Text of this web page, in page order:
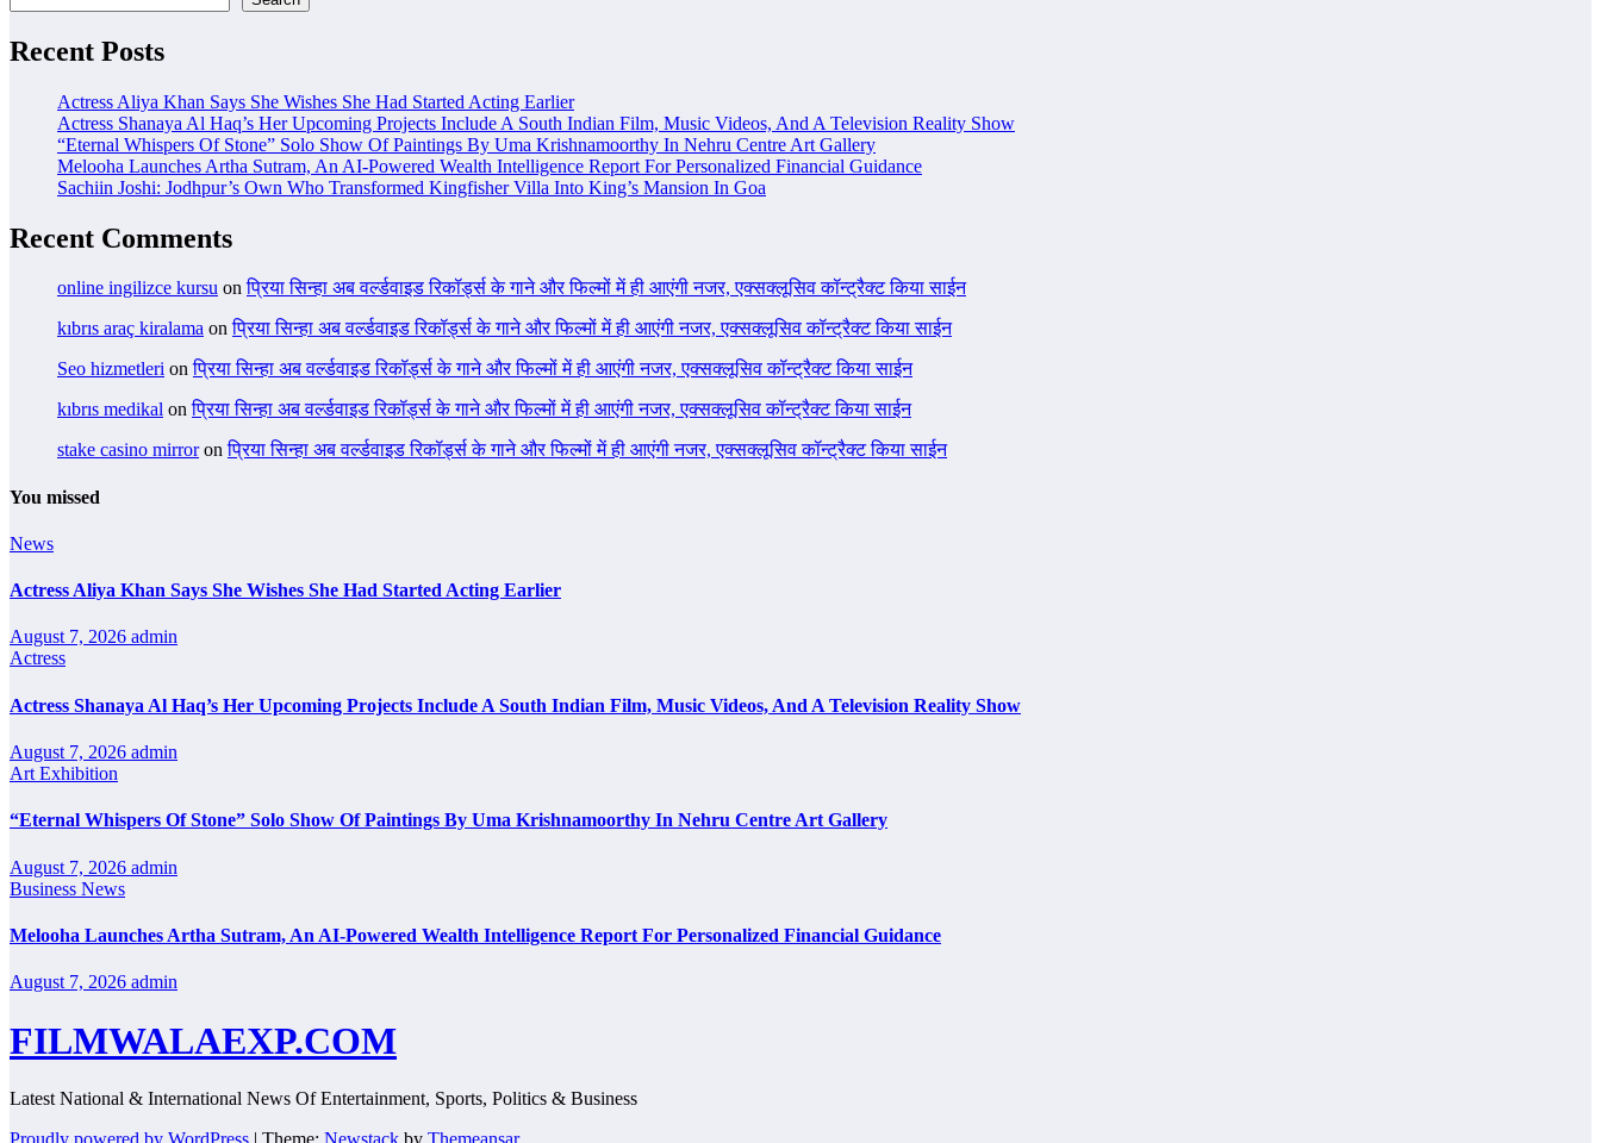
Recent Posts
Actress Aliya Khan Says She Wishes She Had Started Acting Earlier
Actress Shanaya Al Haq’s Her Upcoming Projects Include A South Indian Film, Music Videos, And A Television Reality Show
“Eternal Whispers Of Stone” Solo Show Of Paintings By Uma Krishnamoorthy In Nehru Centre Art Gallery
Melooha Launches Artha Sutram, An AI-Powered Wealth Intelligence Report For Personalized Financial Guidance
Sachiin Joshi: Jodhpur’s Own Who Transformed Kingfisher Villa Into King’s Mansion In Goa
Recent Comments
online ingilizce kursu onप्रिया सिन्हा अब वर्ल्डवाइड रिकॉर्ड्स के गाने और फिल्मों में ही आएंगी नजर, एक्सक्लूसिव कॉन्ट्रैक्ट किया साईन
kıbrıs araç kiralama onप्रिया सिन्हा अब वर्ल्डवाइड रिकॉर्ड्स के गाने और फिल्मों में ही आएंगी नजर, एक्सक्लूसिव कॉन्ट्रैक्ट किया साईन
Seo hizmetleri onप्रिया सिन्हा अब वर्ल्डवाइड रिकॉर्ड्स के गाने और फिल्मों में ही आएंगी नजर, एक्सक्लूसिव कॉन्ट्रैक्ट किया साईन
kıbrıs medikal onप्रिया सिन्हा अब वर्ल्डवाइड रिकॉर्ड्स के गाने और फिल्मों में ही आएंगी नजर, एक्सक्लूसिव कॉन्ट्रैक्ट किया साईन
stake casino mirroronप्रिया सिन्हा अब वर्ल्डवाइड रिकॉर्ड्स के गाने और फिल्मों में ही आएंगी नजर, एक्सक्लूसिव कॉन्ट्रैक्ट किया साईन
You missed
News
Actress Aliya Khan Says She Wishes She Had Started Acting Earlier
August 7, 2026 admin
Actress
Actress Shanaya Al Haq’s Her Upcoming Projects Include A South Indian Film, Music Videos, And A Television Reality Show
August 7, 2026 admin
Art Exhibition
“Eternal Whispers Of Stone” Solo Show Of Paintings By Uma Krishnamoorthy In Nehru Centre Art Gallery
August 7, 2026 admin
Business News
Melooha Launches Artha Sutram, An AI-Powered Wealth Intelligence Report For Personalized Financial Guidance
August 7, 2026 admin
FILMWALAEXP.COM
Latest National & International News Of Entertainment, Sports, Politics & Business
Proudly powered by WordPress | Theme: Newstack by Themeansar.